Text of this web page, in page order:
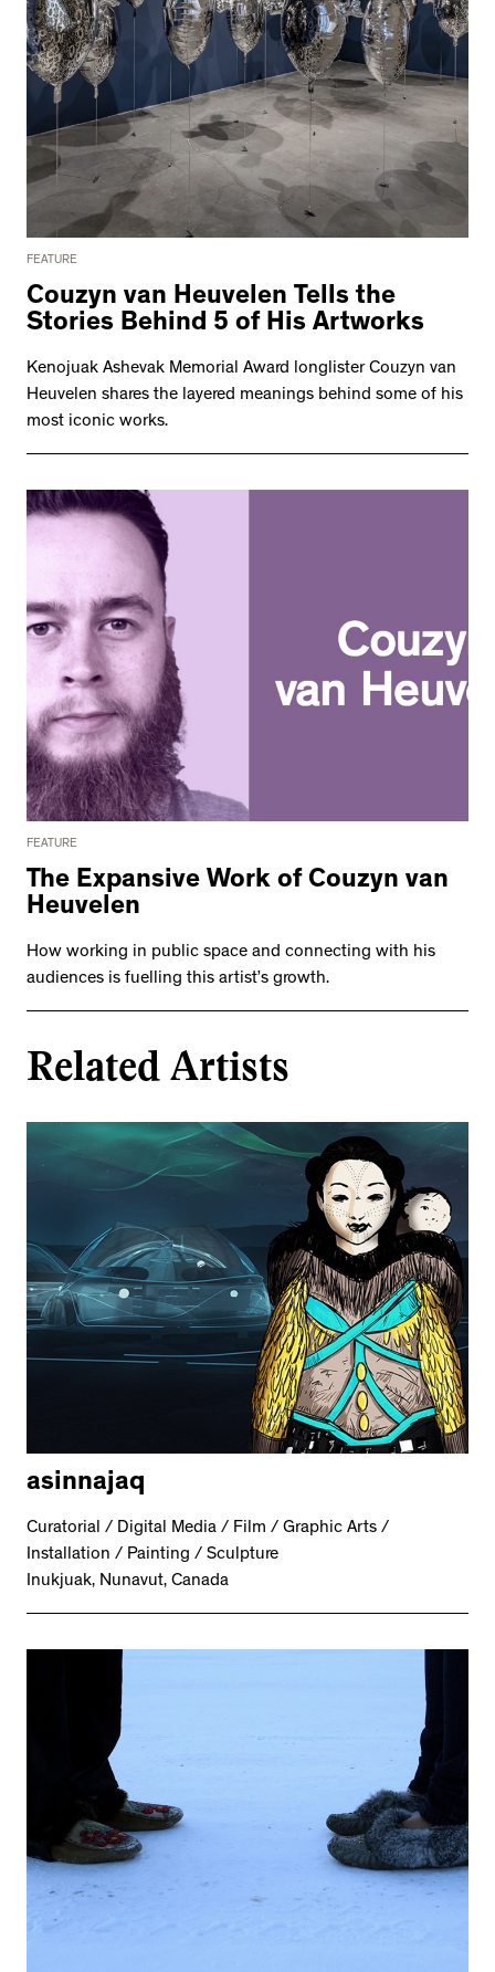
FEATURE
Couzyn van Heuvelen Tells the
Stories Behind 5 of His Artworks
Kenojuak Ashevak Memorial Award longlister Couzyn van
Heuvelen shares the layered meanings behind some of his
most iconic works.
FEATURE
The Expansive Work of Couzyn van
Heuvelen
How working in public space and connecting with his
audiences is fuelling this artist’s growth.
Related Artists
asinnajaq
Curatorial / Digital Media / Film / Graphic Arts /
Installation / Painting / Sculpture
Inukjuak, Nunavut, Canada